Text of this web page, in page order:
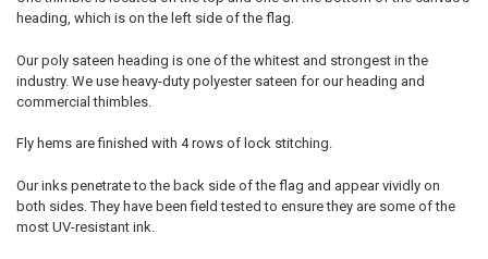
heading, which is on the left side of the flag.
Our poly sateen heading is one of the whitest and strongest in the
industry. We use heavy-duty polyester sateen for our heading and
commercial thimbles.
Fly hems are finished with 4 rows of lock stitching.
Our inks penetrate to the back side of the flag and appear vividly on
both sides. They have been field tested to ensure they are some of the
most UV-resistant ink.